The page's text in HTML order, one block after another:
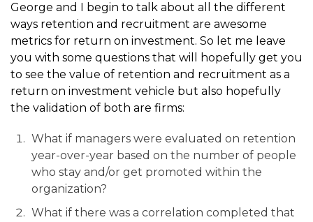
George and I begin to talk about all the different
ways retention and recruitment are awesome
metrics for return on investment. So let me leave
you with some questions that will hopefully get you
to see the value of retention and recruitment as a
return on investment vehicle but also hopefully
the validation of both are firms:
What if managers were evaluated on retention
year-over-year based on the number of people
who stay and/or get promoted within the
organization?
What if there was a correlation completed that